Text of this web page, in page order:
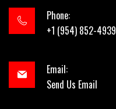
Phone:
+1 (954) 852-4939
Email:
Send Us Email